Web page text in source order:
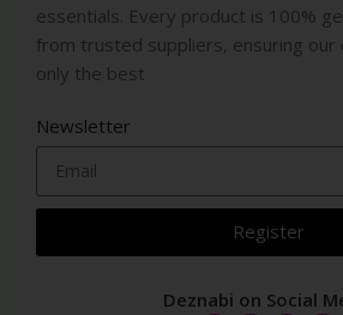
essentials. Every product is 100%
from trusted suppliers, ensuring our
only the best
Newsletter
Register
Deznabi on Social